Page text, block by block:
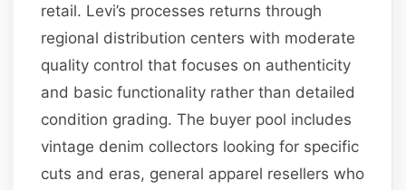
retail. Levi’s processes returns through
regional distribution centers with moderate
quality control that focuses on authenticity
and basic functionality rather than detailed
condition grading. The buyer pool includes
vintage denim collectors looking for specific
cuts and eras, general apparel resellers who